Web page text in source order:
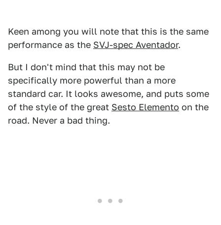
Keen among you will note that this is the same
performance as the SVJ-spec Aventador.
But I don't mind that this may not be
specifically more powerful than a more
standard car. It looks awesome, and puts some
of the style of the great Sesto Elemento on the
road. Never a bad thing.